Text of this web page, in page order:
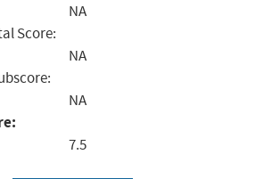
NA
Score:
NA
NA
7.5